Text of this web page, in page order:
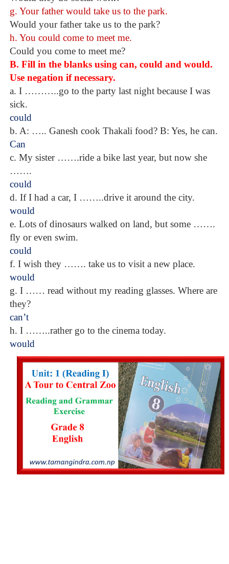
g. Your father would take us to the park.
Would your father take us to the park?
h. You could come to meet me.
Could you come to meet me?
B. Fill in the blanks using can, could and would.
Use negation if necessary.
a. I ………..go to the party last night because I was
sick.
could
b. A: ….. Ganesh cook Thakali food? B: Yes, he can.
Can
c. My sister …….ride a bike last year, but now she
…….
could
d. If I had a car, I ……..drive it around the city.
would
e. Lots of dinosaurs walked on land, but some …….
fly or even swim.
could
f. I wish they ……. take us to visit a new place.
would
g. I …… read without my reading glasses. Where are
they?
can’t
h. I ……..rather go to the cinema today.
would